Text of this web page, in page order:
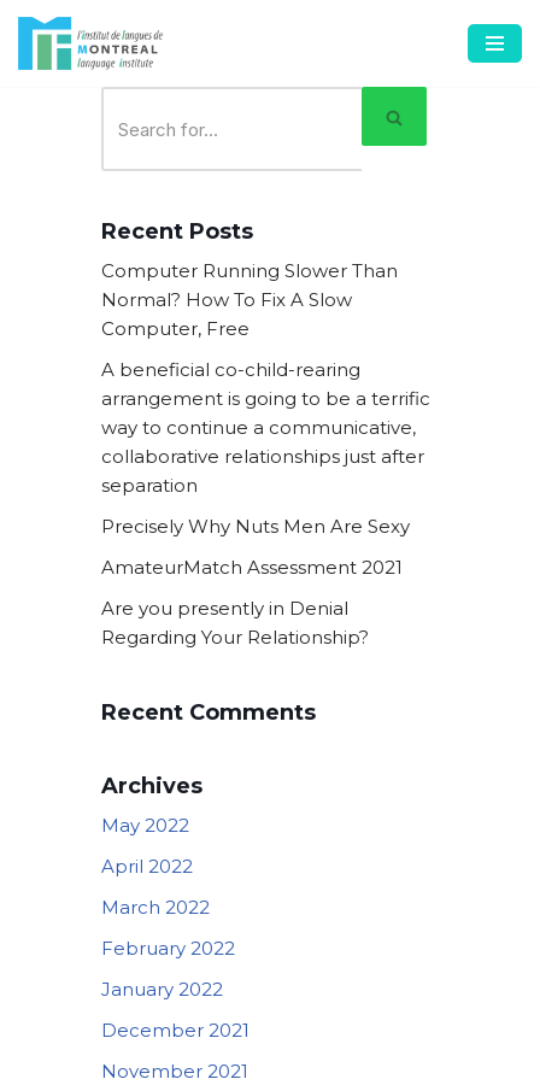
Skip
Recent Posts
Computer Running Slower Than
Normal? How To Fix A Slow
Computer, Free
A beneficial co-child-rearing
arrangement is going to be a terrific
way to continue a communicative,
collaborative relationships just after
separation
Precisely Why Nuts Men Are Sexy
AmateurMatch Assessment 2021
Are you presently in Denial
Regarding Your Relationship?
Recent Comments
Archives
May 2022
April 2022
March 2022
February 2022
January 2022
December 2021
November 2021